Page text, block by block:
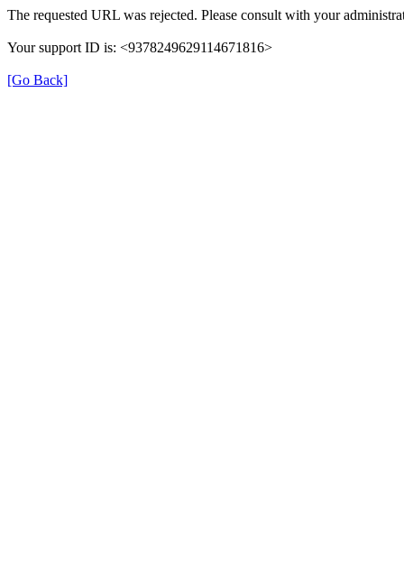
The requested URL was rejected. Please consult with your
Your support ID is: <9378249629114671816>
[Go Back]